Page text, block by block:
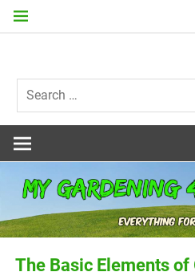
Skip
The Basic Elements of